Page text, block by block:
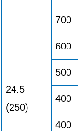
24.5
(250)
700
600
500
400
400